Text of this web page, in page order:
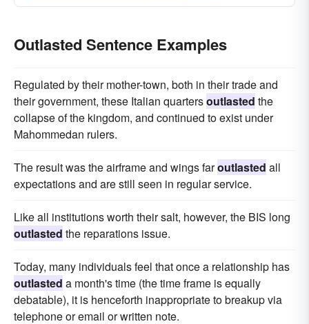
Outlasted Sentence Examples
Regulated by their mother-town, both in their trade and
their government, these Italian quartersoutlasted the
collapse of the kingdom, and continued to exist under
Mahommedan rulers.
The result was the airframe and wings faroutlasted all
expectations and are still seen in regular service.
Like all institutions worth their salt, however, the BIS long
outlasted the reparations issue.
Today, many individuals feel that once a relationship has
outlasted a month's time (the time frame is equally
debatable), it is henceforth inappropriate to breakup via
telephone or email or written note.